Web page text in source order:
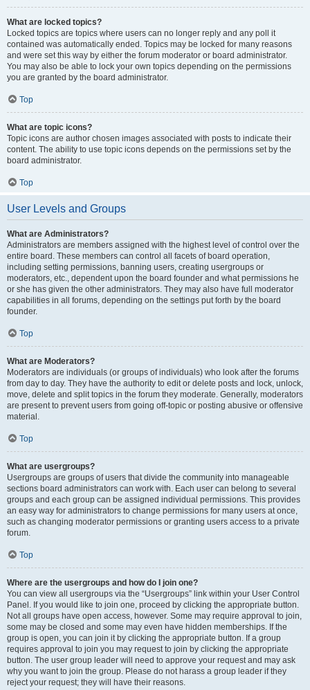
What are locked topics?
Locked topics are topics where users can no longer reply and any poll it
contained was automatically ended. Topics may be locked for many reasons
and were set this way by either the forum moderator or board administrator.
You may also be able to lock your own topics depending on the permissions
you are granted by the board administrator.
Top
What are topic icons?
Topic icons are author chosen images associated with posts to indicate their
content. The ability to use topic icons depends on the permissions set by the
board administrator.
Top
User Levels and Groups
What are Administrators?
Administrators are members assigned with the highest level of control over the
entire board. These members can control all facets of board operation,
including setting permissions, banning users, creating usergroups or
moderators, etc., dependent upon the board founder and what permissions he
or she has given the other administrators. They may also have full moderator
capabilities in all forums, depending on the settings put forth by the board
founder.
Top
What are Moderators?
Moderators are individuals (or groups of individuals) who look after the forums
from day to day. They have the authority to edit or delete posts and lock, unlock,
move, delete and split topics in the forum they moderate. Generally, moderators
are present to prevent users from going off-topic or posting abusive or offensive
material.
Top
What are usergroups?
Usergroups are groups of users that divide the community into manageable
sections board administrators can work with. Each user can belong to several
groups and each group can be assigned individual permissions. This provides
an easy way for administrators to change permissions for many users at once,
such as changing moderator permissions or granting users access to a private
forum.
Top
Where are the usergroups and how do I join one?
You can view all usergroups via the “Usergroups” link within your User Control
Panel. If you would like to join one, proceed by clicking the appropriate button.
Not all groups have open access, however. Some may require approval to join,
some may be closed and some may even have hidden memberships. If the
group is open, you can join it by clicking the appropriate button. If a group
requires approval to join you may request to join by clicking the appropriate
button. The user group leader will need to approve your request and may ask
why you want to join the group. Please do not harass a group leader if they
reject your request; they will have their reasons.